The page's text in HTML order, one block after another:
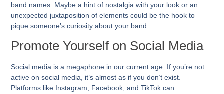
band names. Maybe a hint of nostalgia with your look or an
unexpected juxtaposition of elements could be the hook to
pique someone’s curiosity about your band.
Promote Yourself on Social Media
Social media is a megaphone in our current age. If you’re not
active on social media, it’s almost as if you don’t exist.
Platforms like Instagram, Facebook, and TikTok can